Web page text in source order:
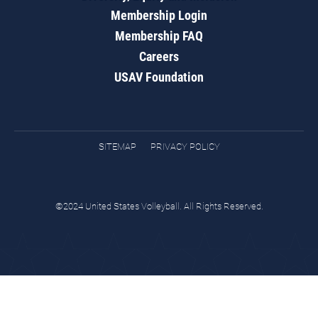
Membership Login
Membership FAQ
Careers
USAV Foundation
SITEMAP PRIVACY POLICY
©2024 United States Volleyball. All Rights Reserved.